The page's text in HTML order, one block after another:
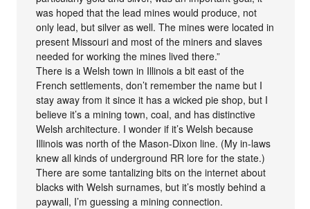
was hoped that the lead mines would produce, not
only lead, but silver as well. The mines were located in
present Missouri and most of the miners and slaves
needed for working the mines lived there.”
There is a Welsh town in Illinois a bit east of the
French settlements, don’t remember the name but I
stay away from it since it has a wicked pie shop, but I
believe it’s a mining town, coal, and has distinctive
Welsh architecture. I wonder if it’s Welsh because
Illinois was north of the Mason-Dixon line. (My in-laws
knew all kinds of underground RR lore for the state.)
There are some tantalizing bits on the internet about
blacks with Welsh surnames, but it’s mostly behind a
paywall, I’m guessing a mining connection.